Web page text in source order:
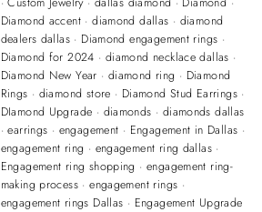
Diamond accent ·diamond dallas · diamond
dealers dallas · Diamond engagement rings ·
Diamond for 2024 · diamond necklace dallas ·
Diamond New Year · diamond ring · Diamond
Rings · diamond store · Diamond Stud Earrings·
DIamond Upgrade · diamonds · diamonds dallas
·earrings · engagement · Engagement in Dallas ·
engagement ring · engagement ring dallas·
Engagement ring shopping · engagement ring-
making process ·engagement rings ·
engagement rings Dallas · Engagement Upgrade